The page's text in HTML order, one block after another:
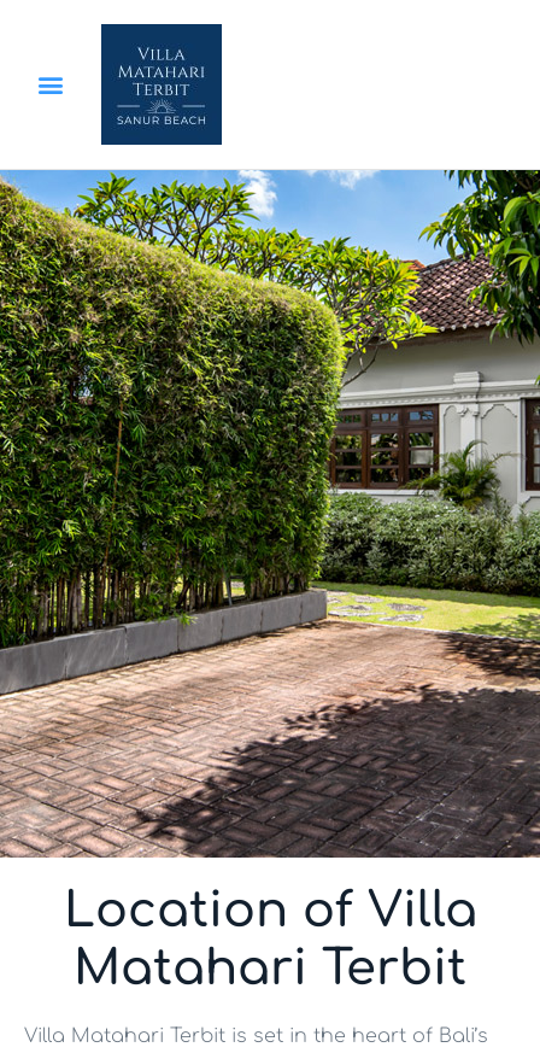
Location of Villa
Matahari Terbit
Villa Matahari Terbit is set in the heart of Bali’s